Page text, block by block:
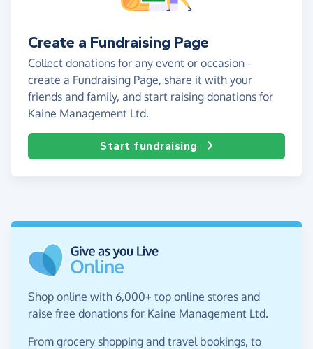
Create a Fundraising Page
Collect donations for any event or occasion -
create a Fundraising Page, share it with your
friends and family, and start raising donations for
Kaine Management Ltd.
Start fundraising
Shop online with 6,000+ top online stores and
raise free donations for Kaine Management Ltd.
From grocery shopping and travel bookings, to